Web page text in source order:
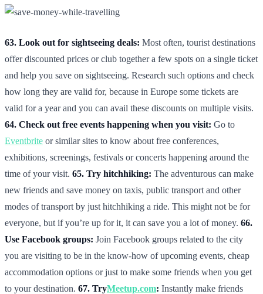
63. Look out for sightseeing deals: Most often, tourist destinations
offer discounted prices or club together a few spots on a single ticket
and help you save on sightseeing. Research such options and check
how long they are valid for, because in Europe some tickets are
valid for a year and you can avail these discounts on multiple visits.
64. Check out free events happening when you visit: Go to
Eventbrite or similar sites to know about free conferences,
exhibitions, screenings, festivals or concerts happening around the
time of your visit. 65. Try hitchhiking: The adventurous can make
new friends and save money on taxis, public transport and other
modes of transport by just hitchhiking a ride. This might not be for
everyone, but if you’re up for it, it can save you a lot of money. 66.
Use Facebook groups: Join Facebook groups related to the city
you are visiting to be in the know-how of upcoming events, cheap
accommodation options or just to make some friends when you get
to your destination. 67. TryMeetup.com: Instantly make friends